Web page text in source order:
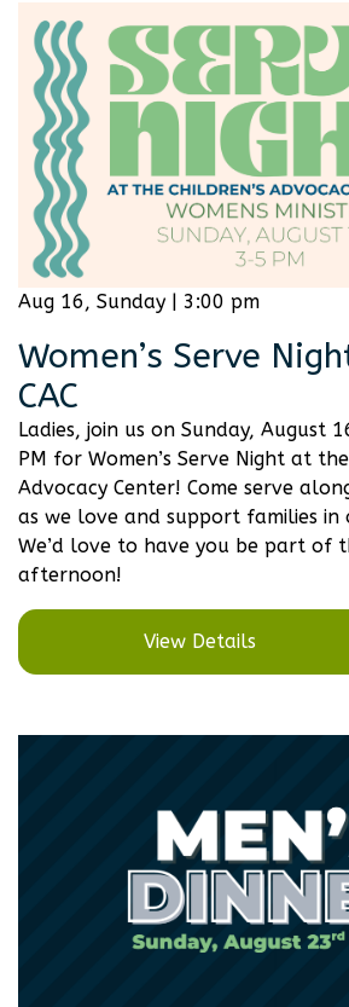
Aug 16, Sunday | 3:00 pm
Women’s Serve
CAC
Ladies, join us on Sunday, August
PM for Women’s Serve Night at
Advocacy Center! Come serve
as we love and support families in
We’d love to have you be part of
afternoon!
View Details